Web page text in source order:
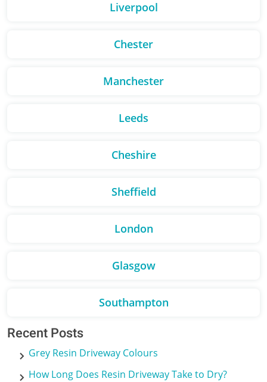
Liverpool
Chester
Manchester
Leeds
Cheshire
Sheffield
London
Glasgow
Southampton
Recent Posts
Grey Resin Driveway Colours
How Long Does Resin Driveway Take to Dry?